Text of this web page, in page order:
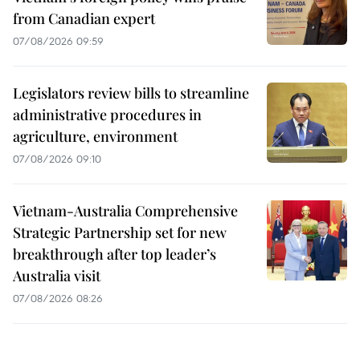
from Canadian expert
07/08/2026 09:59
Legislators review bills to streamline
administrative procedures in
agriculture, environment
07/08/2026 09:10
Vietnam-Australia Comprehensive
Strategic Partnership set for new
breakthrough after top leader’s
Australia visit
07/08/2026 08:26